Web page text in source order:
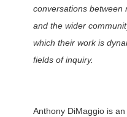
conversations between
and the wider
which their work is
fields of inquiry.
Anthony DiMaggio is